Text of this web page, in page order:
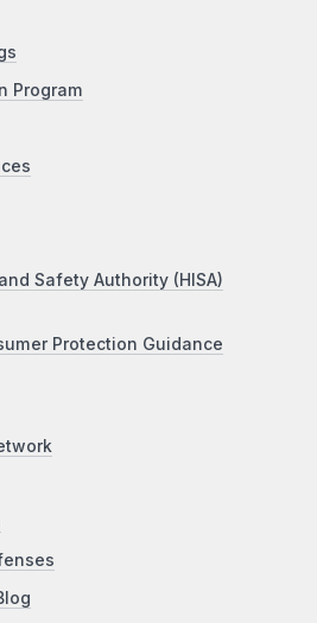
Program
Safety Authority (HISA)
Protection Guidance